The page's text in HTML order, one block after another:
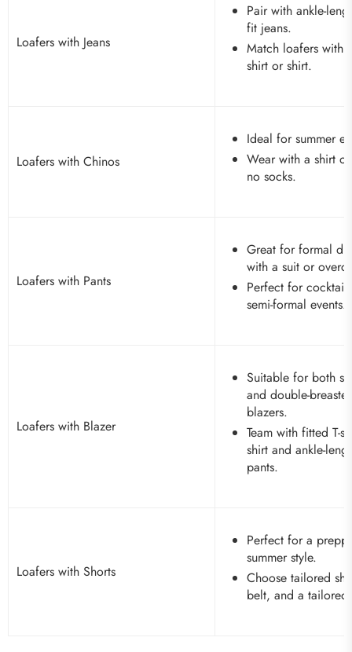
Loafers with Jeans
Pair with ankle-
fit jeans.
Match loafers with
shirt or shirt.
Loafers with Chinos
Ideal for summer
Wear with a shirt
no socks.
Loafers with Pants
Great for formal
with a suit or
Perfect for cocktail
semi-formal events.
Loafers with Blazer
Suitable for both
and double-
blazers.
Team with fitted T-
shirt and ankle-
pants.
Loafers with Shorts
Perfect for a
summer style.
Choose tailored
belt, and a tailored